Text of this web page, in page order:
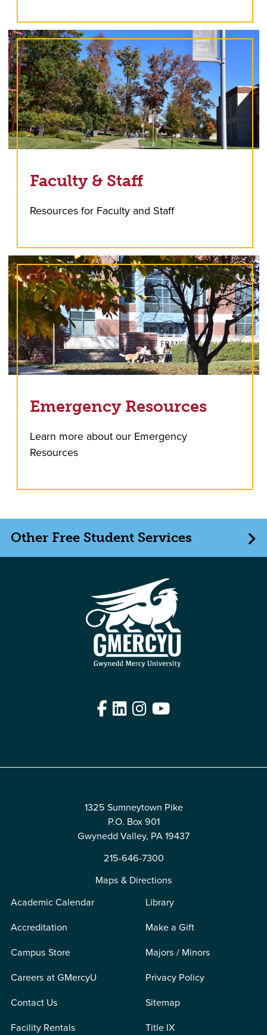
Faculty & Staff
Resources for Faculty and Staff
Emergency Resources
Learn more about our Emergency
Resources
Other Free Student Services
Facebook
LinkedIn
Instagram
YouTube
1325 Sumneytown Pike
P.O. Box 901
Gwynedd Valley, PA 19437
215-646-7300
Maps & Directions
Academic Calendar
Accreditation
Campus Store
Careers at GMercyU
Contact Us
Facility Rentals
Library
Make a Gift
Majors / Minors
Privacy Policy
Sitemap
Title IX